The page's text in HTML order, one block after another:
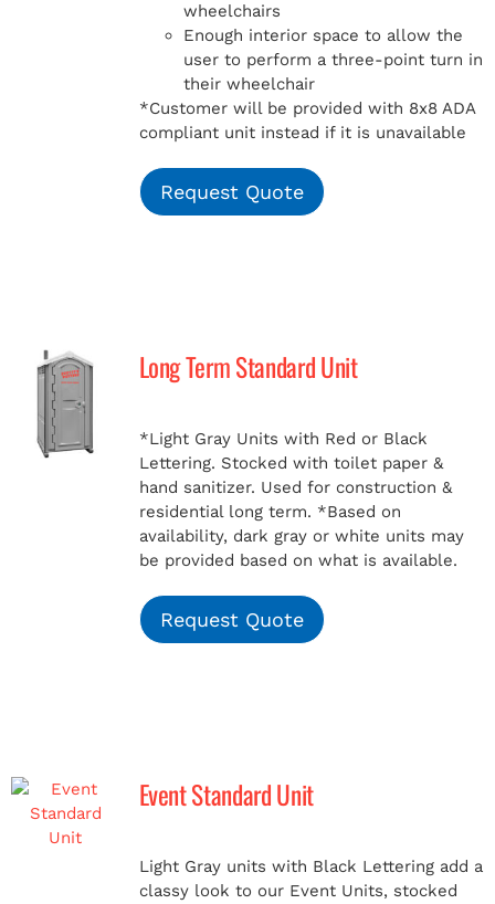
wheelchairs
Enough interior space to allow the
user to perform a three-point turn in
their wheelchair
*Customer will be provided with 8x8 ADA
compliant unit instead if it is unavailable
Request Quote
Long Term Standard Unit
*Light Gray Units with Red or Black
Lettering. Stocked with toilet paper &
hand sanitizer. Used for construction &
residential long term. *Based on
availability, dark gray or white units may
be provided based on what is available.
Request Quote
Event Standard Unit
Light Gray units with Black Lettering add a
classy look to our Event Units, stocked